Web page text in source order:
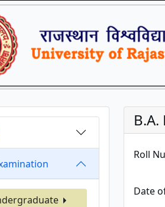
B.A.
Roll
Date